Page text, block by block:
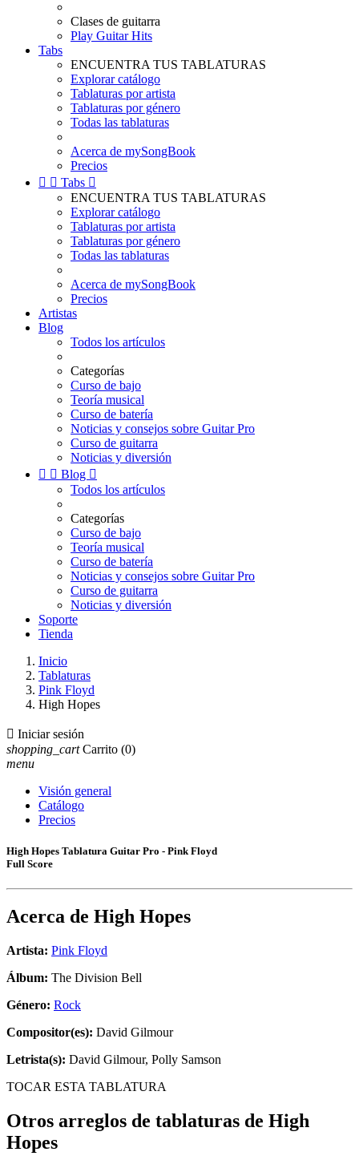
Clases de guitarra
Play Guitar Hits
Tabs
ENCUENTRA TUS TABLATURAS
Explorar catálogo
Tablaturas por artista
Tablaturas por género
Todas las tablaturas
Acerca de mySongBook
Precios
  Tabs 
ENCUENTRA TUS TABLATURAS
Explorar catálogo
Tablaturas por artista
Tablaturas por género
Todas las tablaturas
Acerca de mySongBook
Precios
Artistas
Blog
Todos los artículos
Categorías
Curso de bajo
Teoría musical
Curso de batería
Noticias y consejos sobre Guitar Pro
Curso de guitarra
Noticias y diversión
  Blog 
Todos los artículos
Categorías
Curso de bajo
Teoría musical
Curso de batería
Noticias y consejos sobre Guitar Pro
Curso de guitarra
Noticias y diversión
Soporte
Tienda
Inicio
Tablaturas
Pink Floyd
High Hopes
 Iniciar sesión
shopping_cart Carrito (0)
menu
Visión general
Catálogo
Precios
High Hopes Tablatura Guitar Pro - Pink Floyd
Full Score
Acerca de High Hopes
Artista: Pink Floyd
Álbum: The Division Bell
Género: Rock
Compositor(es): David Gilmour
Letrista(s): David Gilmour, Polly Samson
TOCAR ESTA TABLATURA
Otros arreglos de tablaturas de High
Hopes